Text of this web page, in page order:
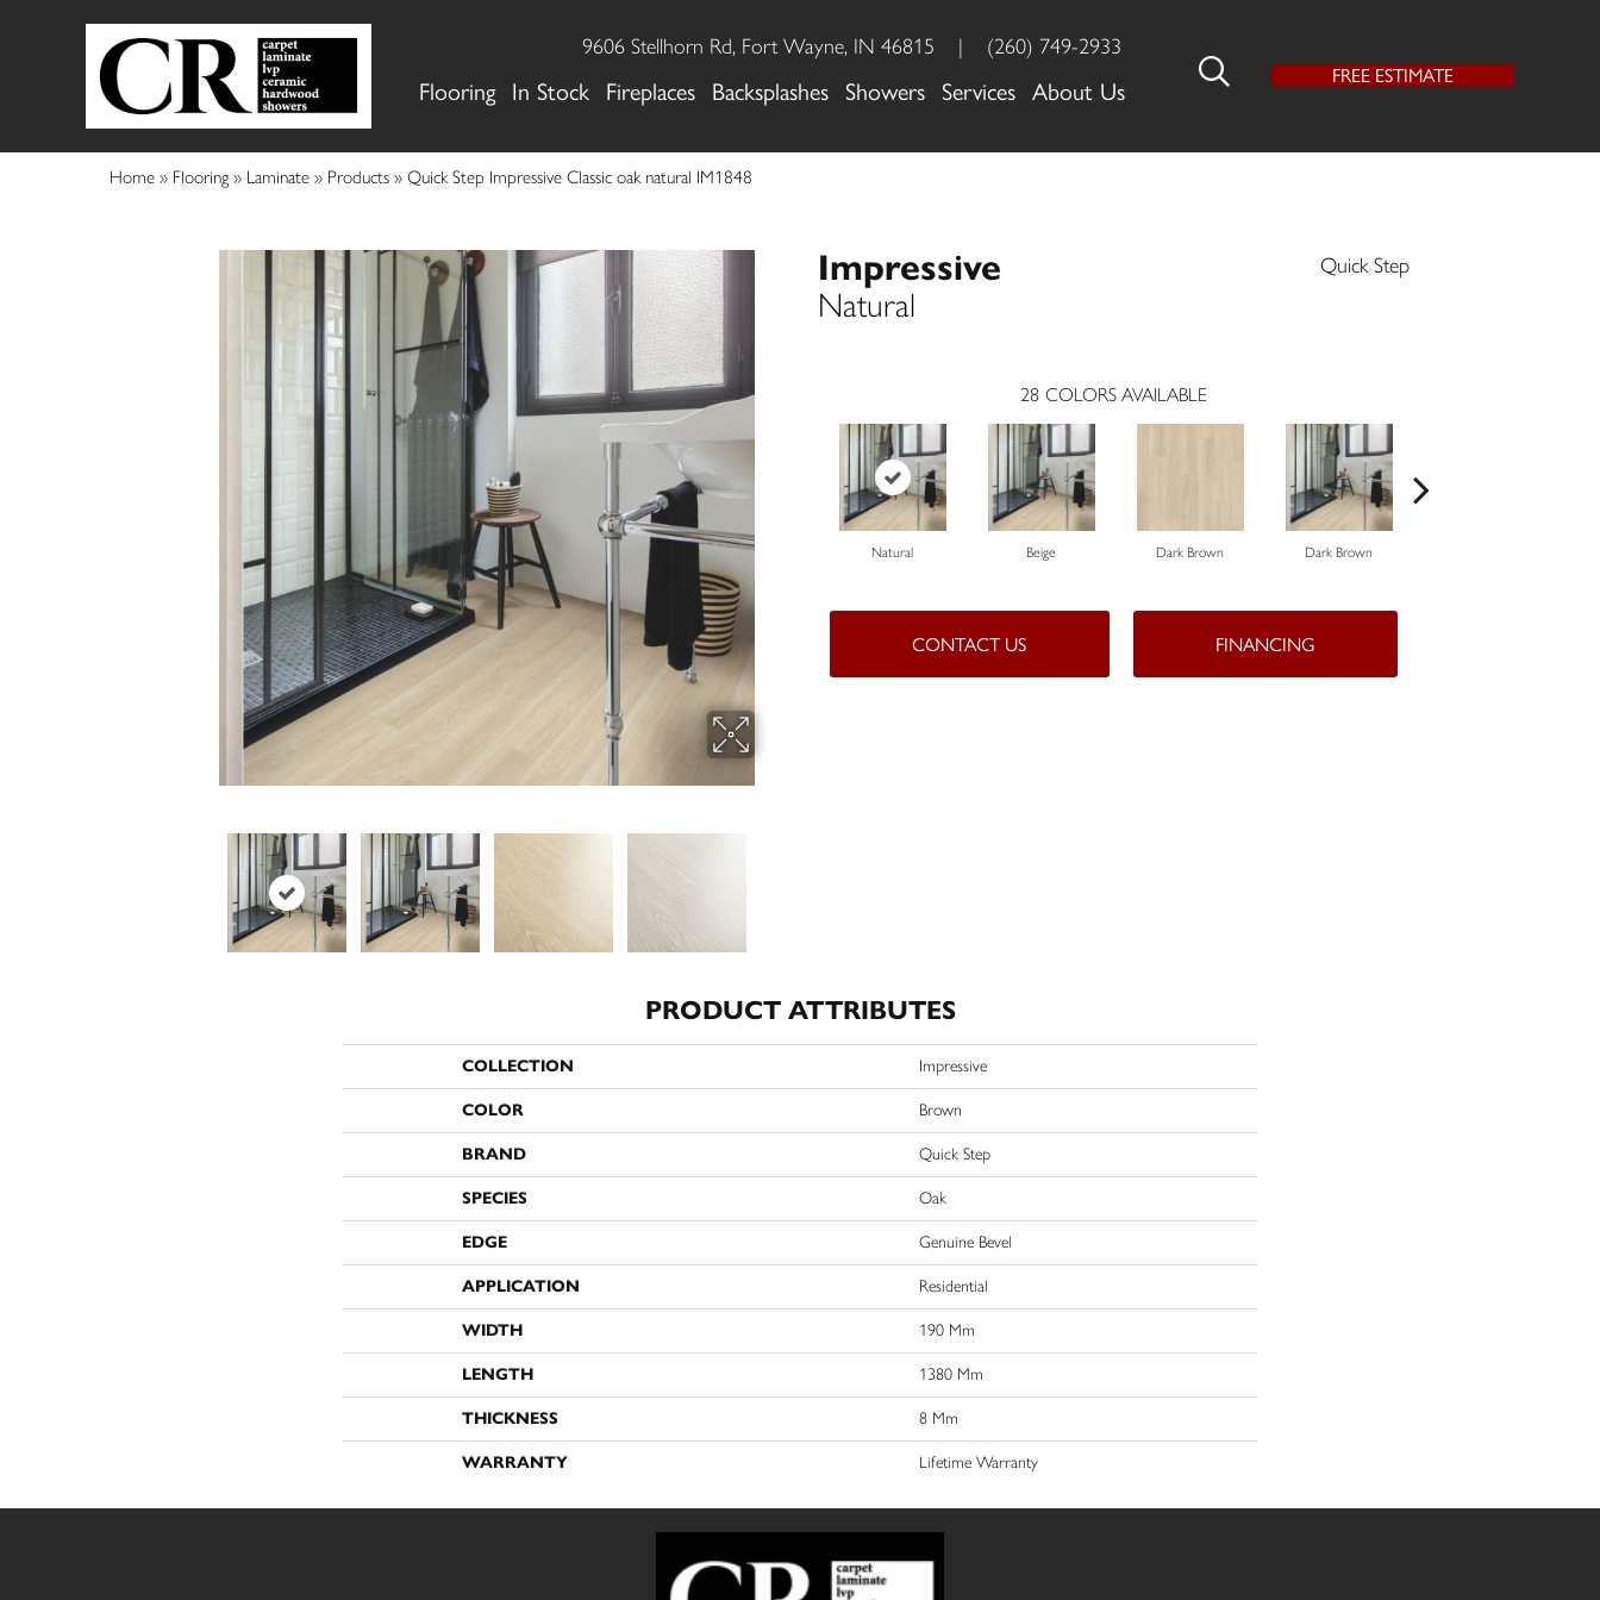
9606 Stellhorn Rd, Fort Wayne, IN 46815 | (260) 749-2933
Flooring In Stock Fireplaces Backsplashes Showers Services About Us
FREE ESTIMATE
Home » Flooring » Laminate » Products » Quick Step Impressive Classic oak natural IM1848
Impressive
Natural
Quick Step
28 COLORS AVAILABLE
Natural Beige Dark Brown Dark Brown
CONTACT US FINANCING
PRODUCT ATTRIBUTES
COLLECTION Impressive
COLOR Brown
BRAND Quick Step
SPECIES Oak
EDGE Genuine Bevel
APPLICATION Residential
WIDTH 190 Mm
LENGTH 1380 Mm
THICKNESS 8 Mm
WARRANTY Lifetime Warranty